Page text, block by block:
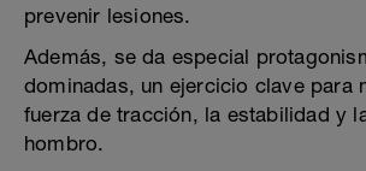
prevenir lesiones.
Además, se da especial
dominadas, un ejercicio clave para
fuerza de tracción, la estabilidad y
hombro.